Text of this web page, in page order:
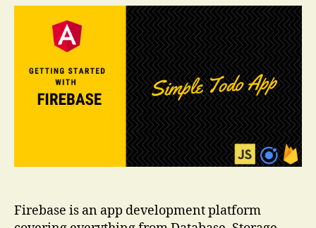
with
Firebase
for
Angular
Ionic
Firebase is an app development platform